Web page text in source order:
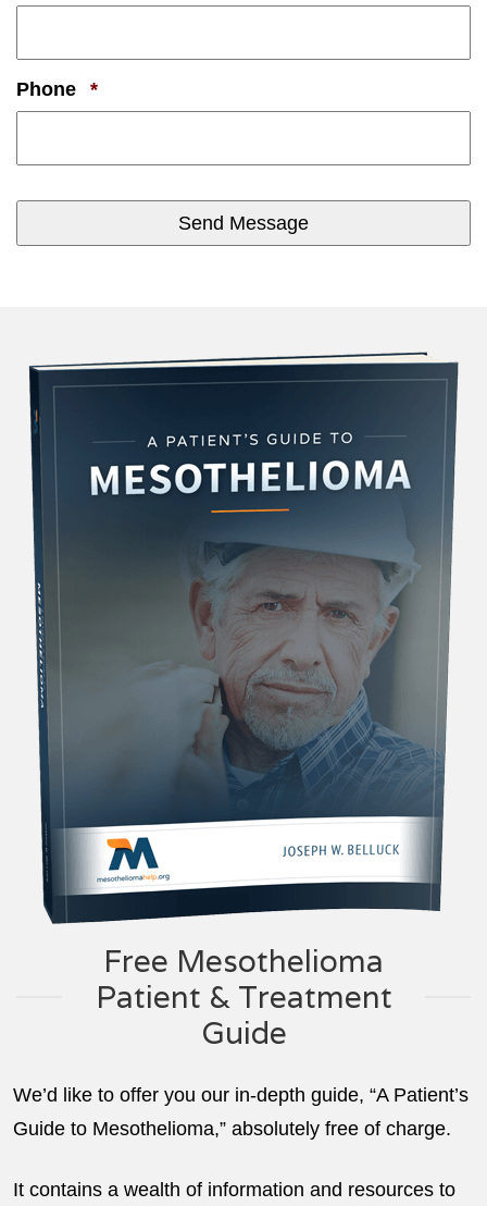
Phone *Required
Free Mesothelioma
Patient & Treatment
Guide
We’d like to offer you our in-depth guide, “A Patient’s
Guide to Mesothelioma,” absolutely free of charge.
It contains a wealth of information and resources to